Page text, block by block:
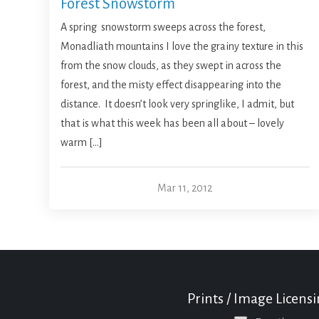
Forest Snowstorm
A spring snowstorm sweeps across the forest,
Monadliath mountains I love the grainy texture in this
from the snow clouds, as they swept in across the
forest, and the misty effect disappearing into the
distance. It doesn’t look very springlike, I admit, but
that is what this week has been all about – lovely
warm […]
Mar 11, 2012
Prints / Image